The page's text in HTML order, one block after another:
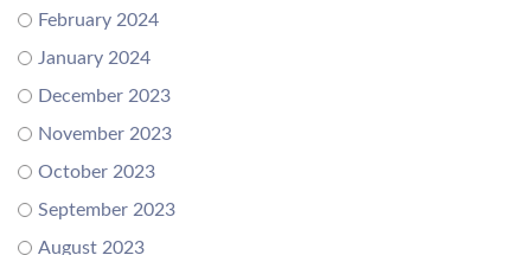
February 2024
January 2024
December 2023
November 2023
October 2023
September 2023
August 2023